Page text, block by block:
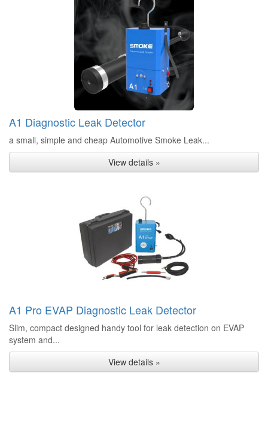
A1 Diagnostic Leak Detector
a small, simple and cheap Automotive Smoke Leak...
View details »
A1 Pro EVAP Diagnostic Leak Detector
Slim, compact designed handy tool for leak detection on EVAP
system and...
View details »